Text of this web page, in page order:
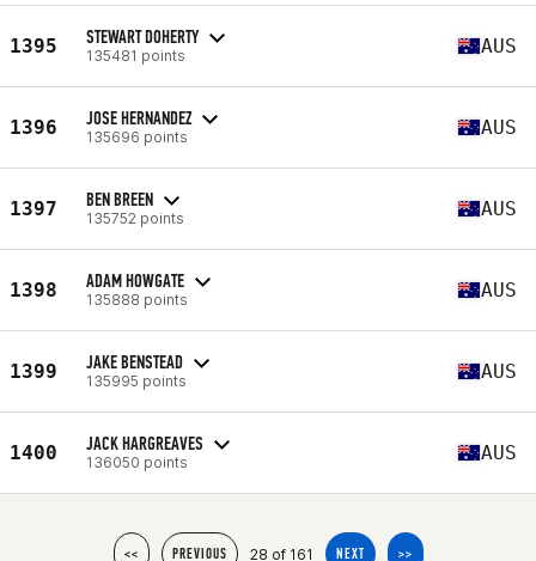
1395 STEWART DOHERTY
135481 points AUS
1396 JOSE HERNANDEZ
135696 points AUS
1397 BEN BREEN
135752 points AUS
1398 ADAM HOWGATE
135888 points AUS
1399 JAKE BENSTEAD
135995 points AUS
1400 JACK HARGREAVES
136050 points AUS
<< PREVIOUS 28 of 161 NEXT >>